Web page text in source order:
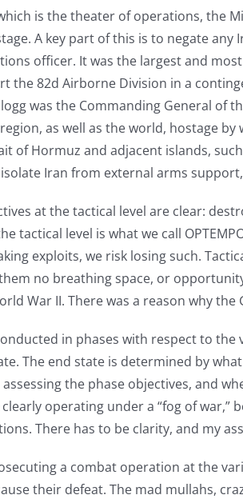
is the theater of operations, the
A key part of this is to negate
officer. It was the largest and
the 82d Airborne Division in a
was the Commanding General
as well as the world, hostage
of Hormuz and adjacent islands,
Iran from external arms
at the tactical level are clear:
tactical level is what we call
exploits, we risk losing such.
no breathing space, or
War II. There was a reason why the
in phases with respect to the
The end state is determined by
the phase objectives, and
operating under a “fog of
There has to be clarity, and my
a combat operation at the
their defeat. The mad mullahs,